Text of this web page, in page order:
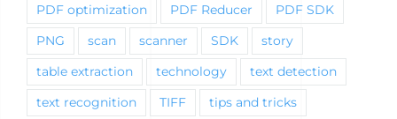
PDF optimization PDF Reducer PDF SDK
PNG scan scanner SDK story
table extraction technology text detection
text recognition TIFF tips and tricks